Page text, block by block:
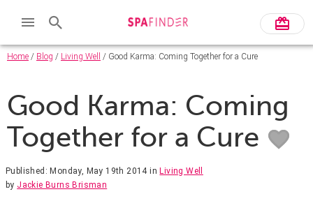
Home / Blog / Living Well / Good Karma: Coming Together for a Cure
Good Karma: Coming
Together for a Cure
Published: Monday, May 19th 2014 inLiving Well
by Jackie Burns Brisman